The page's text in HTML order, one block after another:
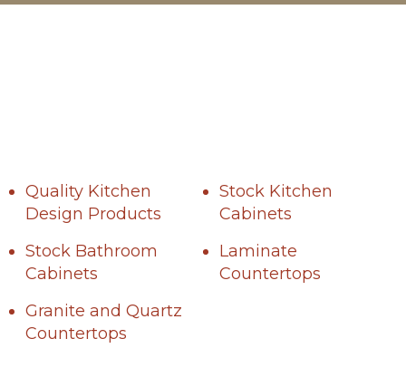
Quality Kitchen
Design Products
Stock Kitchen
Cabinets
Stock Bathroom
Cabinets
Laminate
Countertops
Granite and Quartz
Countertops